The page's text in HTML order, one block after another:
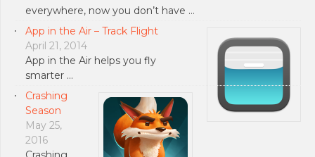
everywhere, now you don’t have …
App in the Air – Track Flight
April 21, 2014
App in the Air helps you fly
smarter …
Crashing
Season
May 25,
2016